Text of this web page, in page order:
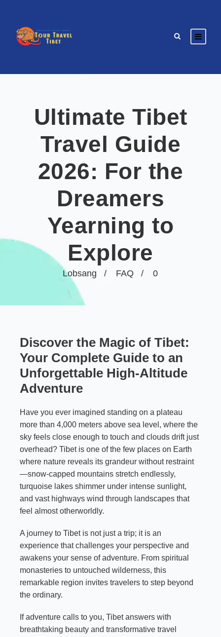
Lobsang FAQ 0
Ultimate Tibet
Travel Guide
2026: For the
Dreamers
Yearning to
Explore
Discover the Magic of Tibet:
Your Complete Guide to an
Unforgettable High-Altitude
Adventure
Have you ever imagined standing on a plateau
more than 4,000 meters above sea level, where the
sky feels close enough to touch and clouds drift just
overhead? Tibet is one of the few places on Earth
where nature reveals its grandeur without restraint
—snow-capped mountains stretch endlessly,
turquoise lakes shimmer under intense sunlight,
and vast highways wind through landscapes that
feel almost otherworldly.
A journey to Tibet is not just a trip; it is an
experience that challenges your perspective and
awakens your sense of adventure. From spiritual
monasteries to untouched wilderness, this
remarkable region invites travelers to step beyond
the ordinary.
If adventure calls to you, Tibet answers with
breathtaking beauty and transformative travel